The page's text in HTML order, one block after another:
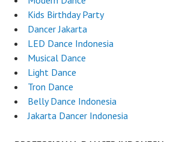
Kids Birthday Party
Dancer Jakarta
LED Dance Indonesia
Musical Dance
Light Dance
Tron Dance
Belly Dance Indonesia
Jakarta Dancer Indonesia